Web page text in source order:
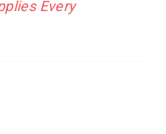
Every